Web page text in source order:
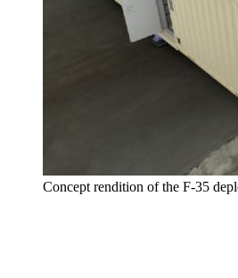
Concept rendition of the F-35